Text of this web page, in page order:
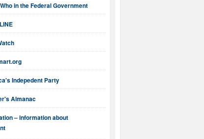
Who in the Federal Government
Indepedent Party
Almanac
– information about